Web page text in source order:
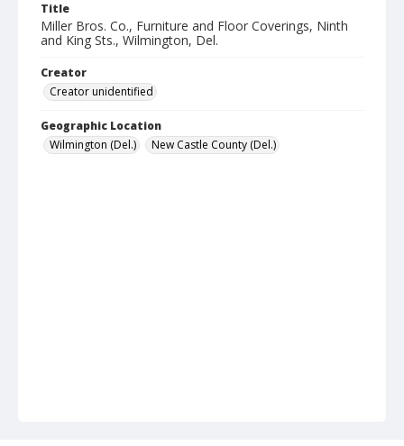
Title
Miller Bros. Co., Furniture and Floor Coverings, Ninth
and King Sts., Wilmington, Del.
Creator
Creator unidentified
Geographic Location
Wilmington (Del.)
New Castle County (Del.)